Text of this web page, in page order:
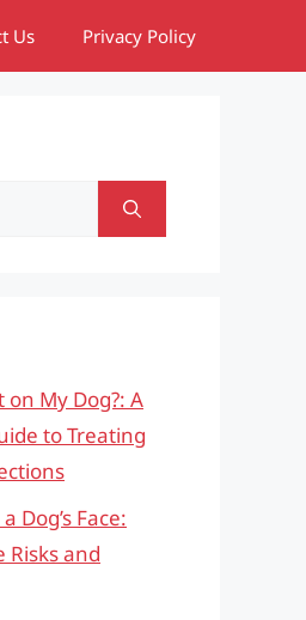
Us Privacy Policy
My Dog?: A
to Treating
Dog’s Face:
and